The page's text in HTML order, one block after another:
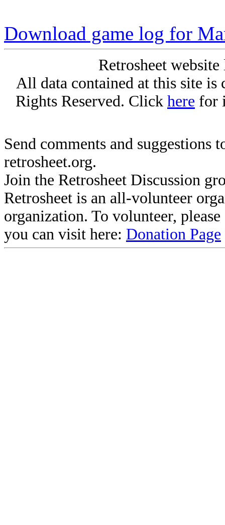
Download game log for
Retrosheet
All data contained at this site
Rights Reserved. Click here for
Send comments and suggestions
retrosheet.org.
Join the Retrosheet Discussion
Retrosheet is an all-volunteer
organization. To volunteer,
you can visit here: Donation Page